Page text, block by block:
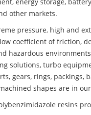
other markets.
pressure, high and
coefficient of friction,
hazardous
solutions, turbo
gears, rings, packings,
shapes are in
resins